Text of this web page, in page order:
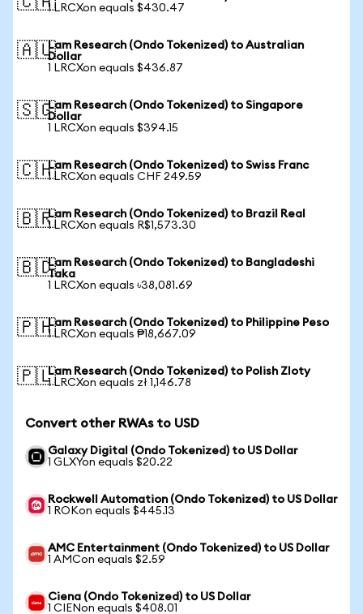
1 LRCXon equals $430.47
🇦🇺Lam Research (Ondo Tokenized) to Australian
Dollar
1 LRCXon equals $436.87
🇸🇬Lam Research (Ondo Tokenized) to Singapore
Dollar
1 LRCXon equals $394.15
🇨🇭Lam Research (Ondo Tokenized) to Swiss Franc
1 LRCXon equals CHF 249.59
🇧🇷Lam Research (Ondo Tokenized) to Brazil Real
1 LRCXon equals R$1,573.30
🇧🇩Lam Research (Ondo Tokenized) to Bangladeshi
Taka
1 LRCXon equals ৳38,081.69
🇵🇭Lam Research (Ondo Tokenized) to Philippine Peso
1 LRCXon equals ₱18,667.09
🇵🇱Lam Research (Ondo Tokenized) to Polish Zloty
1 LRCXon equals zł 1,146.78
Convert other RWAs to USD
Galaxy Digital (Ondo Tokenized) to US Dollar
1 GLXYon equals $20.22
Rockwell Automation (Ondo Tokenized) to US Dollar
1 ROKon equals $445.13
AMC Entertainment (Ondo Tokenized) to US Dollar
1 AMCon equals $2.59
Ciena (Ondo Tokenized) to US Dollar
1 CIENon equals $408.01